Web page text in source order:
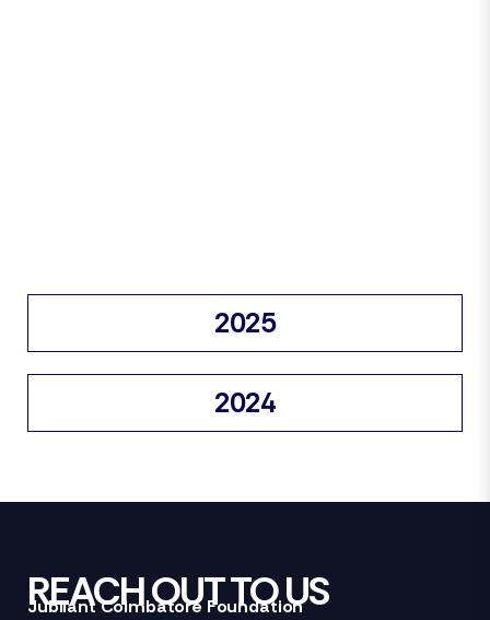
2025
2024
REACH OUT TO US
Jubilant Coimbatore Foundation